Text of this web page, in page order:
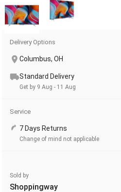
Delivery Options
Columbus, OH
Standard Delivery
Get by 9 Aug - 11 Aug
Service
7 Days Returns
Change of mind not applicable
Sold by
Shoppingway